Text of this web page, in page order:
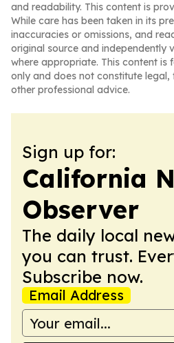
and readability. This content is
While care has been taken in its
inaccuracies or omissions, and
original source and independently
where appropriate. This content is
only and does not constitute
other professional advice.
Sign up for:
California
Observer
The daily local
you can trust.
Subscribe now.
Email Address